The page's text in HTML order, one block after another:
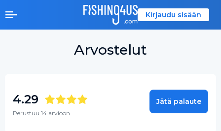
Kirjaudu sisään
Arvostelut
4.29
Perustuu 14 arvioon
Jätä palaute